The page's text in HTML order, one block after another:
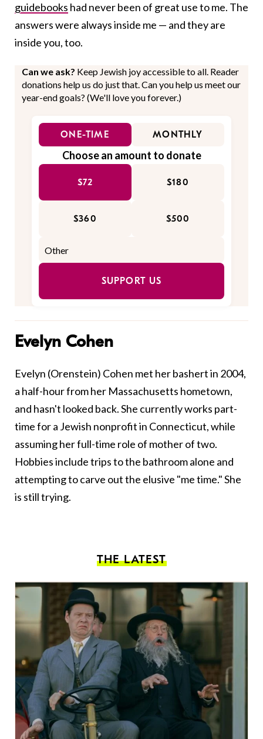
guidebooks had never been of great use to me. The
answers were always inside me — and they are
inside you, too.
Can we ask? Keep Jewish joy accessible to all. Reader
donations help us do just that. Can you help us meet our
year-end goals? (We'll love you forever.)
ONE-TIME MONTHLY
Choose an amount to donate
$72 $180
$360 $500
SUPPORT US
Evelyn Cohen
Evelyn (Orenstein) Cohen met her bashertin 2004,
a half-hour from her Massachusetts hometown,
and hasn't looked back. She currently works part-
time for a Jewish nonprofit in Connecticut, while
assuming her full-time role of mother of two.
Hobbies include trips to the bathroom alone and
attempting to carve out the elusive "me time." She
is still trying.
THE LATEST